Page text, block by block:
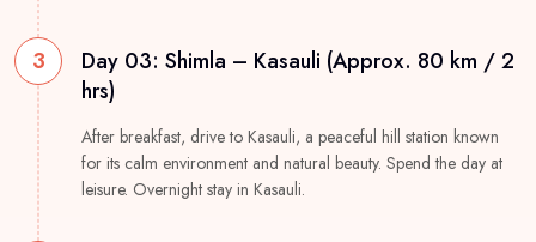
3
Day 03: Shimla – Kasauli (Approx. 80 km / 2
hrs)
After breakfast, drive to Kasauli, a peaceful hill station known
for its calm environment and natural beauty. Spend the day at
leisure. Overnight stay in Kasauli.